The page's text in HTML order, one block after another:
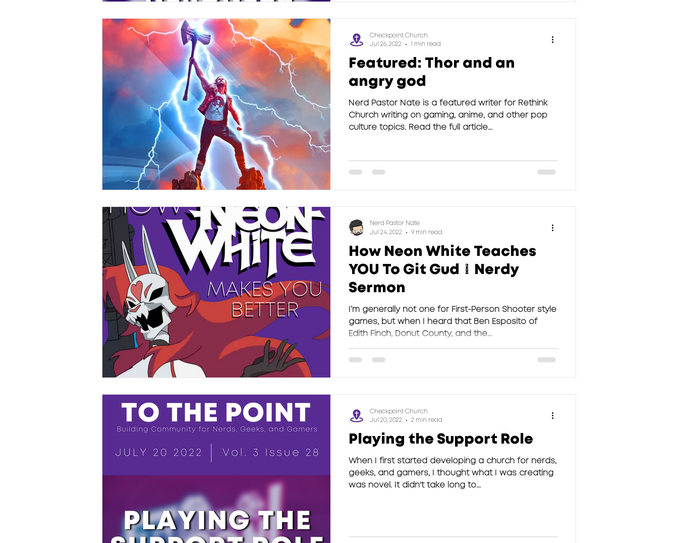
Featured: Thor and an
angry god
Nerd Pastor Nate is a featured writer for Rethink
Church writing on gaming, anime, and other pop
culture topics. Read the full article...
Checkpoint Church
Jul 26, 2022
1 min read
How Neon White Teaches
YOU To Git Gud | Nerdy
Sermon
I’m generally not one for First-Person Shooter style
games, but when I heard that Ben Esposito of
Edith Finch, Donut County, and the...
Nerd Pastor Nate
Jul 24, 2022
9 min read
Playing the Support Role
When I first started developing a church for nerds,
geeks, and gamers, I thought what I was creating
was novel. It didn't take long to...
Checkpoint Church
Jul 20, 2022
2 min read